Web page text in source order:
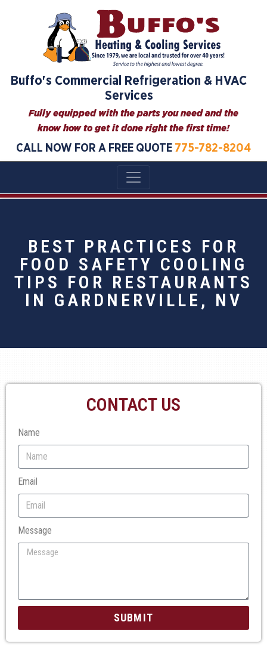
Buffo's Commercial Refrigeration & HVAC
Services
Fully equipped with the parts you need and the
know how to get it done right the first time!
CALL NOW FOR A FREE QUOTE 775-782-8204
BEST PRACTICES FOR
FOOD SAFETY COOLING
TIPS FOR RESTAURANTS
IN GARDNERVILLE, NV
CONTACT US
Name
Email
Message
SUBMIT